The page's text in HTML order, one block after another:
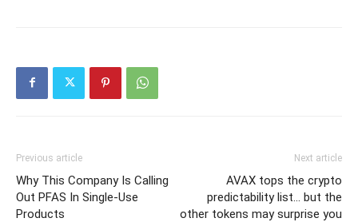
Previous article
Why This Company Is Calling
Out PFAS In Single-Use
Products
Next article
AVAX tops the crypto
predictability list… but the
other tokens may surprise you